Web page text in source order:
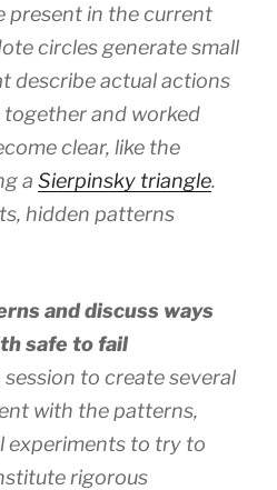
present in the current
circles generate small
describe actual actions
together and worked
clear, like the
a Sierpinsky triangle.
hidden patterns
and discuss ways
safe to fail
session to create several
with the patterns,
experiments to try to
rigorous